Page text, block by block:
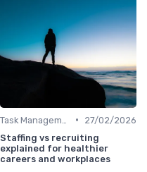
•
27/02/2026
Staffing vs recruiting
explained for healthier
careers and workplaces